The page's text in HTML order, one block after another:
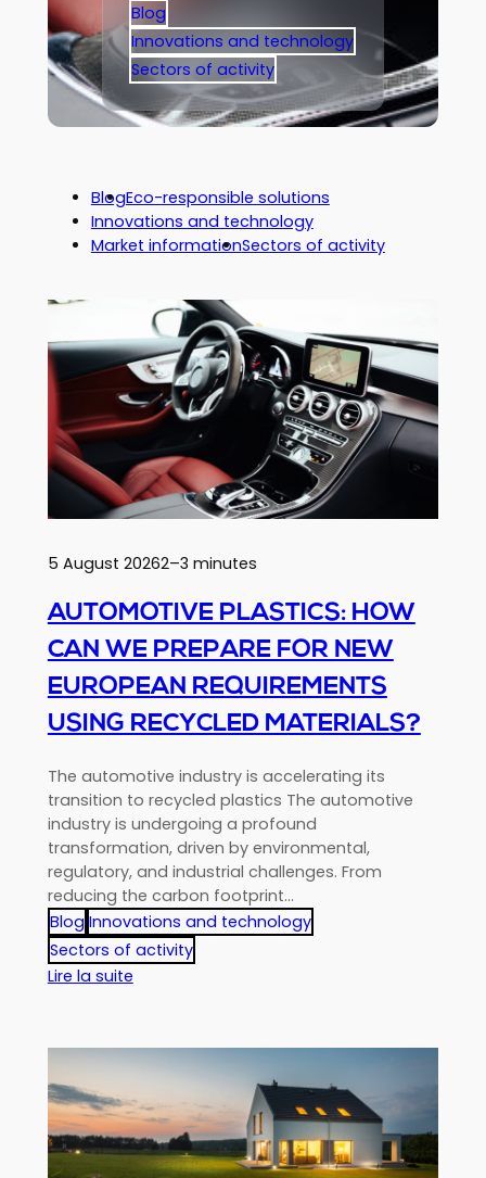
Blog
Innovations and technology
Sectors of activity
BlogEco-responsible solutions
Innovations and technology
Market informationSectors of activity
5 August 20262–3 minutes
AUTOMOTIVE PLASTICS: HOW
CAN WE PREPARE FOR NEW
EUROPEAN REQUIREMENTS
USING RECYCLED MATERIALS?
The automotive industry is accelerating its
transition to recycled plastics The automotive
industry is undergoing a profound
transformation, driven by environmental,
regulatory, and industrial challenges. From
reducing the carbon footprint…
Blog Innovations and technology
Sectors of activity
Lire la suite:
How
We
Prepare
for
New